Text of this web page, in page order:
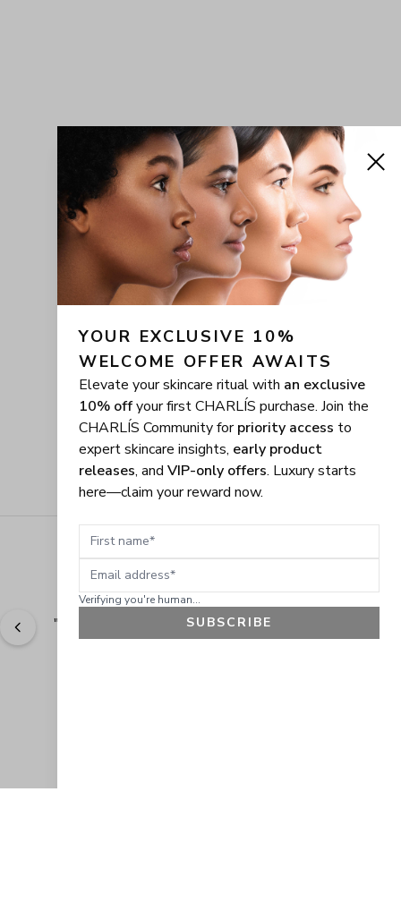
" Great natural products! Great natural products!
Nanette P.
YOUR EXCLUSIVE 10%
WELCOME OFFER AWAITS
Elevate your skincare ritual with an exclusive
10% offyour first CHARLÍS purchase. Join the
CHARLÍS Community forpriority access to
expert skincare insights, early product
releases, and VIP-only offers. Luxury starts
here—claim your reward now.
First name
Email address
Verifying you're human...
SUBSCRIBE